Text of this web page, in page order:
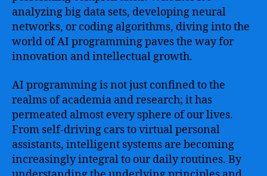
Algorithms,
Machine
Learning
Techniques,
and
Neural
Networks+
analyzing big data sets, developing neural
networks, or coding algorithms, diving into the
world of AI programming paves the way for
innovation and intellectual growth.
AI programming is not just confined to the
realms of academia and research; it has
permeated almost every sphere of our lives.
From self-driving cars to virtual personal
assistants, intelligent systems are becoming
increasingly integral to our daily routines. By